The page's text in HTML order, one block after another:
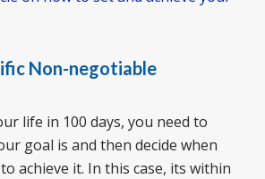
Non-negotiable
life in 100 days, you need to
goal is and then decide when
achieve it. In this case, its within